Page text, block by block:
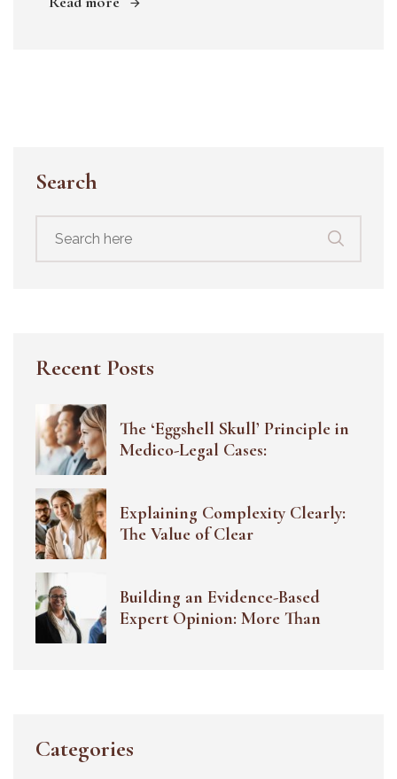
Search
for:
Recent Posts
The ‘Eggshell Skull’ Principle in
Medico-Legal Cases:
Explaining Complexity Clearly:
The Value of Clear
Building an Evidence-Based
Expert Opinion: More Than
Categories